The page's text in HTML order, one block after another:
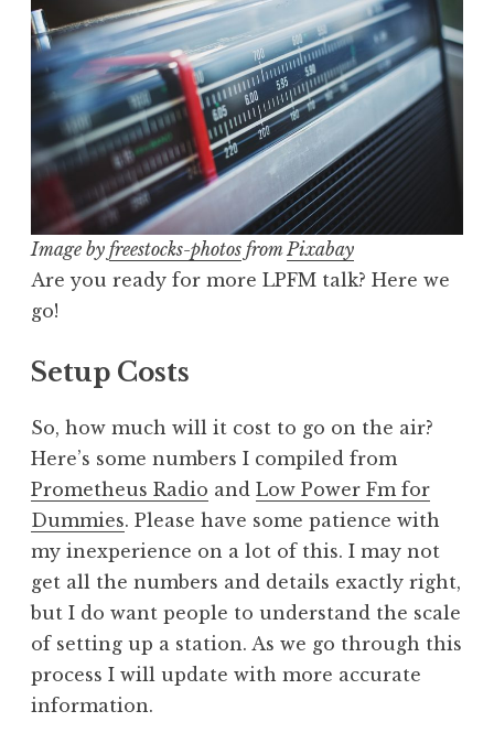
Image by freestocks-photos fromPixabay
Are you ready for more LPFM talk? Here we
go!
Setup Costs
So, how much will it cost to go on the air?
Here’s some numbers I compiled from
Prometheus Radio and Low Power Fm for
Dummies. Please have some patience with
my inexperience on a lot of this. I may not
get all the numbers and details exactly right,
but I do want people to understand the scale
of setting up a station. As we go through this
process I will update with more accurate
information.